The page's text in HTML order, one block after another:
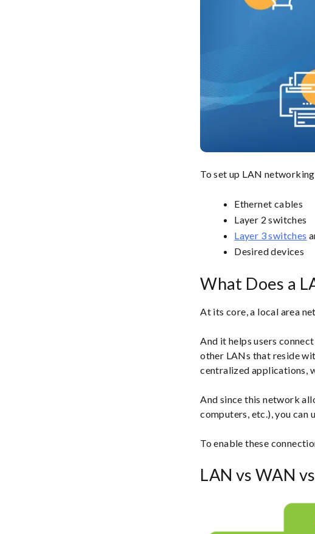
To set up LAN
Ethernet cables
Layer 2 switches
Layer 3 switches
Desired devices
What Does a
At its core, a local area
And it helps users
other LANs that reside
centralized applications,
And since this network
computers, etc.), you can
To enable these
LAN vs WAN